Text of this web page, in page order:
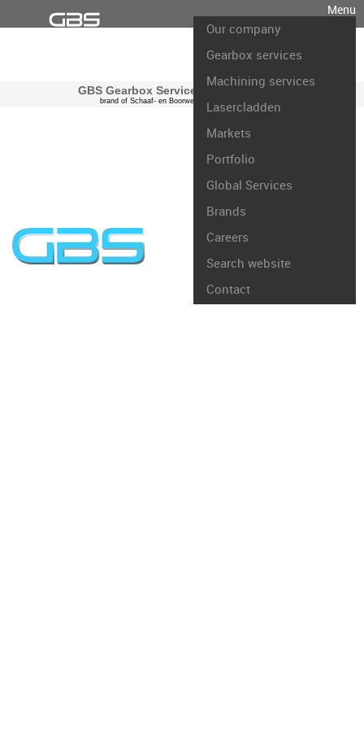
Menu
Our company
Gearbox services
Machining services
Lasercladden
Markets
Portfolio
Global Services
Brands
Careers
Search website
Contact
GBS Gearbox Services international
brand of Schaaf- en Boorwerk Rotterdam B.V.